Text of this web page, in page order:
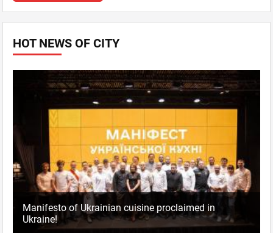
HOT NEWS OF CITY
Manifesto of Ukrainian cuisine proclaimed in
Ukraine!